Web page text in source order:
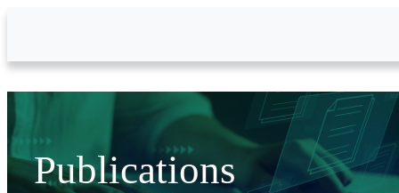
Publications